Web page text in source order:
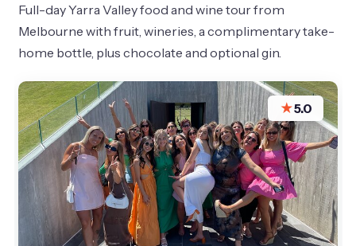
Full-day Yarra Valley food and wine tour from
Melbourne with fruit, wineries, a complimentary take-
home bottle, plus chocolate and optional gin.
★5.0